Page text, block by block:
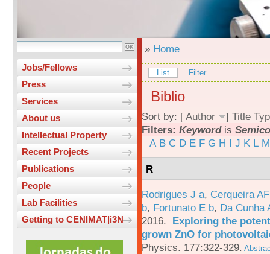
Jobs/Fellows
Press
Services
About us
Intellectual Property
Recent Projects
Publications
People
Lab Facilities
Getting to CENIMAT|i3N
» Home
List Filter
Biblio
Sort by: [ Author ] Title
Filters: Keywordis
A B C D E F G H I J K L M
R
Rodrigues J a, Cerqueira
b, Fortunato E b, Da Cunha
2016. Exploring the
grown ZnO for
Physics. 177:322-329.